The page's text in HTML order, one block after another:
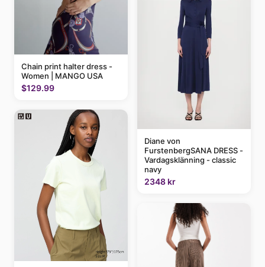
Chain print halter dress -
Women | MANGO USA
$129.99
Diane von
FurstenbergSANA DRESS -
Vardagsklänning - classic
navy
2348 kr